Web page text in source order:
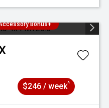
Bonus+
$246 / week^